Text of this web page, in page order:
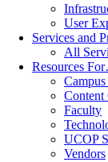
User
Services and
All
Resources
Content
Faculty
UCOP
Vendors